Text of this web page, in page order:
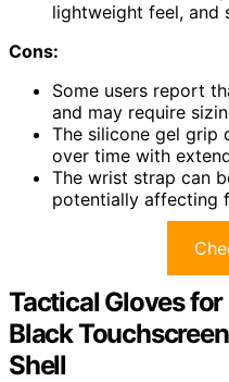
lightweight feel, and
Cons:
Some users report
and may require
The silicone gel grip
over time with
The wrist strap can
potentially affecting
Tactical Gloves
Black
Shell